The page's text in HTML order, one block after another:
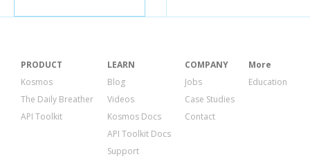
PRODUCT
Kosmos
The Daily Breather
API Toolkit
LEARN
Blog
Videos
Kosmos Docs
API Toolkit Docs
Support
COMPANY
Jobs
Case Studies
Contact
More
Education